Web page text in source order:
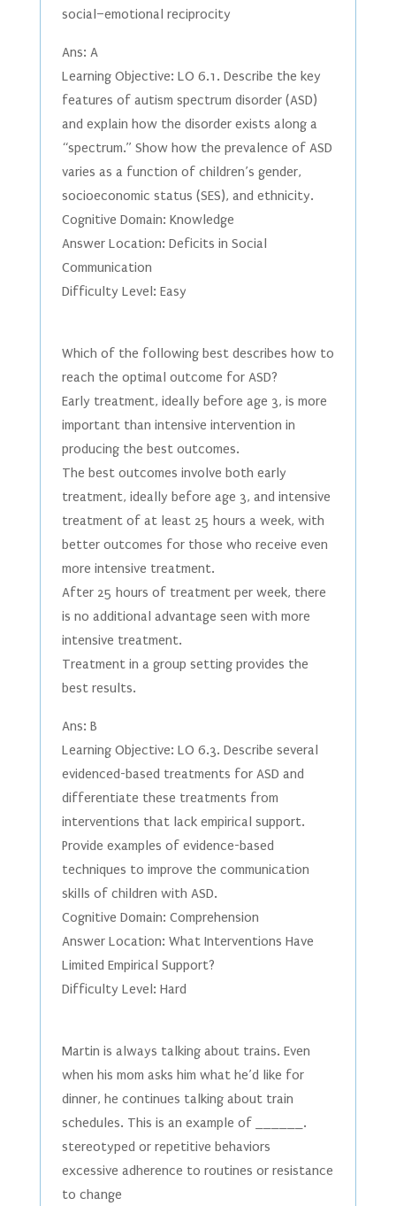
social–emotional reciprocity
Ans: A
Learning Objective: LO 6.1. Describe the key
features of autism spectrum disorder (ASD)
and explain how the disorder exists along a
“spectrum.” Show how the prevalence of ASD
varies as a function of children’s gender,
socioeconomic status (SES), and ethnicity.
Cognitive Domain: Knowledge
Answer Location: Deficits in Social
Communication
Difficulty Level: Easy
Which of the following best describes how to
reach the optimal outcome for ASD?
Early treatment, ideally before age 3, is more
important than intensive intervention in
producing the best outcomes.
The best outcomes involve both early
treatment, ideally before age 3, and intensive
treatment of at least 25 hours a week, with
better outcomes for those who receive even
more intensive treatment.
After 25 hours of treatment per week, there
is no additional advantage seen with more
intensive treatment.
Treatment in a group setting provides the
best results.
Ans: B
Learning Objective: LO 6.3. Describe several
evidenced-based treatments for ASD and
differentiate these treatments from
interventions that lack empirical support.
Provide examples of evidence-based
techniques to improve the communication
skills of children with ASD.
Cognitive Domain: Comprehension
Answer Location: What Interventions Have
Limited Empirical Support?
Difficulty Level: Hard
Martin is always talking about trains. Even
when his mom asks him what he’d like for
dinner, he continues talking about train
schedules. This is an example of ______.
stereotyped or repetitive behaviors
excessive adherence to routines or resistance
to change